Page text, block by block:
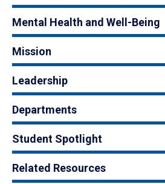
Mental Health and Well-Being
Mission
Leadership
Departments
Student Spotlight
Related Resources